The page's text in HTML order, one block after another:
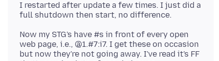
I restarted after update a few times. I just did a
Now my STG's have #s in front of every open
web page, i.e., @1.#7:i7. I get these on occasion
but now they're not going away. I've read it's FF